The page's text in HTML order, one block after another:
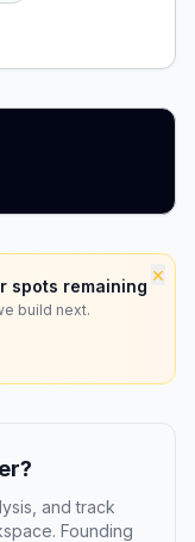
×
spots remaining
build next.
and track
Founding